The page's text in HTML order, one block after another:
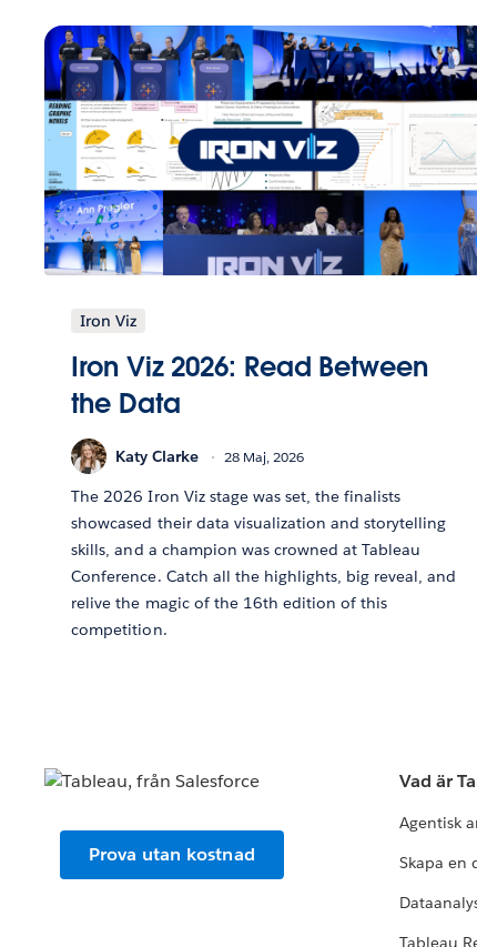
Iron Viz
Iron Viz 2026: Read Between
the Data
Katy Clarke 28 Maj, 2026
The 2026 Iron Viz stage was set, the finalists
showcased their data visualization and storytelling
skills, and a champion was crowned at Tableau
Conference. Catch all the highlights, big reveal, and
relive the magic of the 16th edition of this
competition.
Prova utan kostnad
Vad är
Agentisk
Skapa en